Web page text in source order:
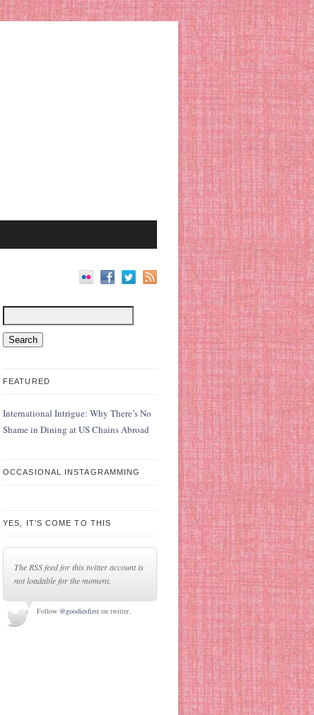
FEATURED
International Intrigue: Why There’s No
Shame in Dining at US Chains Abroad
OCCASIONAL INSTAGRAMMING
YES, IT’S COME TO THIS
The RSS feed for this twitter account is
not loadable for the moment.
Follow @goodiesfirst on twitter.